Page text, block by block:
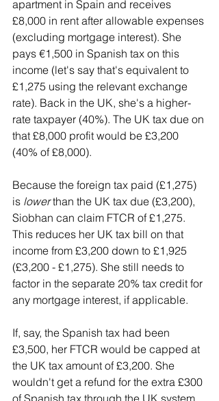
apartment in Spain and receives
£8,000 in rent after allowable expenses
(excluding mortgage interest). She
pays €1,500 in Spanish tax on this
income (let's say that's equivalent to
£1,275 using the relevant exchange
rate). Back in the UK, she's a higher-
rate taxpayer (40%). The UK tax due on
that £8,000 profit would be £3,200
(40% of £8,000).
Because the foreign tax paid (£1,275)
is lower than the UK tax due (£3,200),
Siobhan can claim FTCR of £1,275.
This reduces her UK tax bill on that
income from £3,200 down to £1,925
(£3,200 - £1,275). She still needs to
factor in the separate 20% tax credit for
any mortgage interest, if applicable.
If, say, the Spanish tax had been
£3,500, her FTCR would be capped at
the UK tax amount of £3,200. She
wouldn't get a refund for the extra £300
of Spanish tax through the UK system.